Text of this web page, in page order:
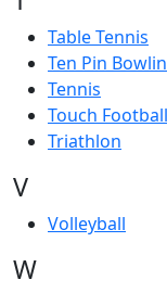
Table Tennis
Ten Pin
Tennis
Touch
Triathlon
V
Volleyball
W